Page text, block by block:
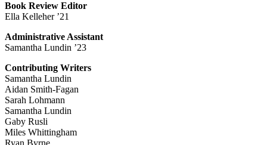
Book Review Editor
Ella Kelleher ’21
Administrative Assistant
Samantha Lundin ’23
Contributing Writers
Samantha Lundin
Aidan Smith-Fagan
Sarah Lohmann
Samantha Lundin
Gaby Rusli
Miles Whittingham
Ryan Byrne